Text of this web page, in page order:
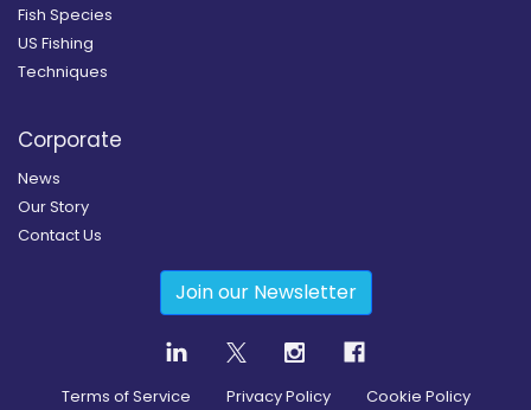
Fish Species
US Fishing
Techniques
Corporate
News
Our Story
Contact Us
Join our Newsletter
Terms of Service Privacy Policy Cookie Policy